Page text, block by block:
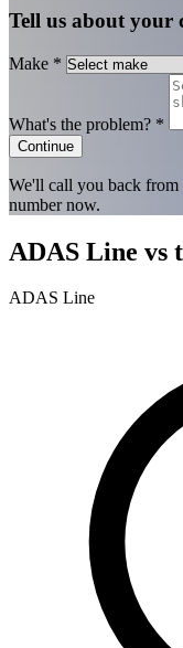
Tell us about your
Make *
What's the problem? *
Continue
We'll call you back from
number now.
ADAS Line vs
ADAS Line